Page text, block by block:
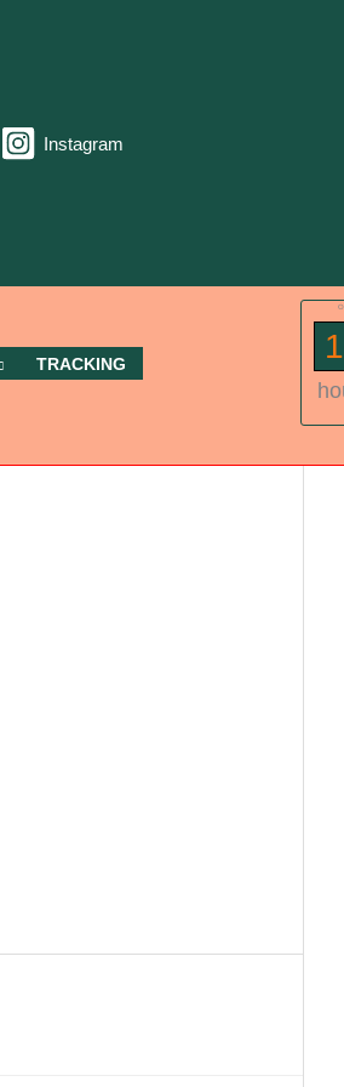
Instagram
TRACKING